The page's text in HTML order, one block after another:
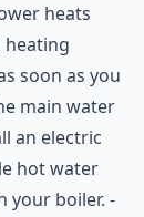
heats
heating
soon as you
main water
an electric
hot water
your boiler. -